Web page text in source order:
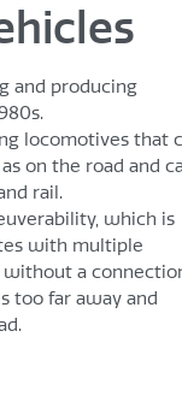
and producing
locomotives that
on the road and
rail.
which is
with multiple
a
too far away and